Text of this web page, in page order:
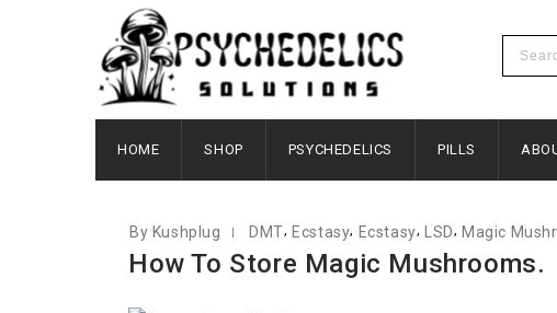
HOME SHOP PSYCHEDELICS PILLS
JULY 27, 2022
By Kushplug DMT,Ecstasy, Ecstasy, LSD,Magic
How To Store Magic Mushrooms.